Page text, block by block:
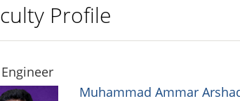
Profile
Muhammad Ammar